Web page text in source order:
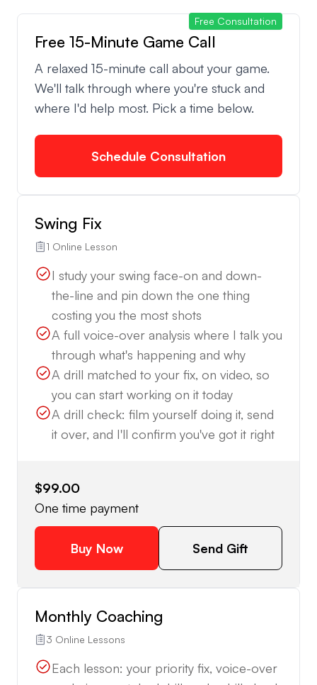
Free Consultation
Free 15-Minute Game Call
A relaxed 15-minute call about your game.
We'll talk through where you're stuck and
where I'd help most. Pick a time below.
Schedule Consultation
Swing Fix
1 Online Lesson
I study your swing face-on and down-
the-line and pin down the one thing
costing you the most shots
A full voice-over analysis where I talk you
through what's happening and why
A drill matched to your fix, on video, so
you can start working on it today
A drill check: film yourself doing it, send
it over, and I'll confirm you've got it right
$99.00
One time payment
Buy Now Send Gift
Monthly Coaching
3 Online Lessons
Each lesson: your priority fix, voice-over